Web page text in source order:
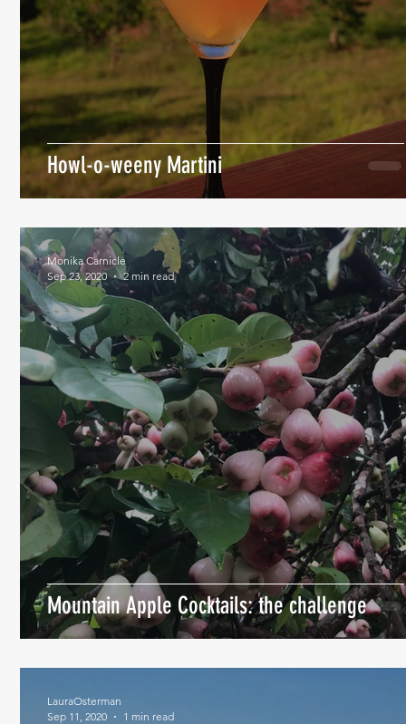
Howl-o-weeny Martini
Mountain Apple Cocktails: the challenge
Monika Carnicle
Sep 23, 2020
2 min read
LauraOsterman
Sep 11, 2020
1 min read